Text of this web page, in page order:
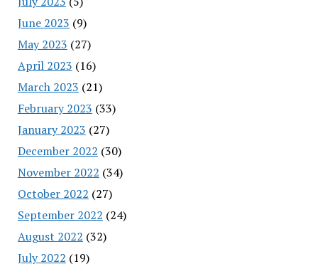
June 2023 (9)
May 2023 (27)
April 2023 (16)
March 2023 (21)
February 2023 (33)
January 2023 (27)
December 2022 (30)
November 2022 (34)
October 2022 (27)
September 2022 (24)
August 2022 (32)
July 2022 (19)